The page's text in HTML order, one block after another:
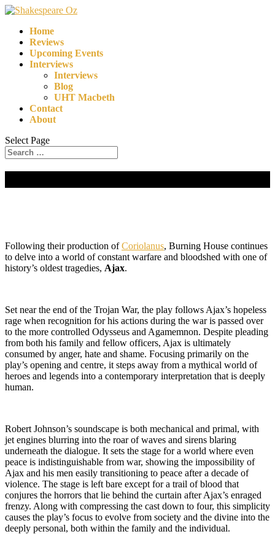
Home
Reviews
Upcoming Events
Interviews
Interviews
Blog
UHT Macbeth
Contact
About
Select Page
Following their production ofCoriolanus, Burning House continues
to delve into a world of constant warfare and bloodshed with one of
history’s oldest tragedies, Ajax.
Set near the end of the Trojan War, the play follows Ajax’s hopeless
rage when recognition for his actions during the war is passed over
to the more controlled Odysseus and Agamemnon. Despite pleading
from both his family and fellow officers, Ajax is ultimately
consumed by anger, hate and shame. Focusing primarily on the
play’s opening and centre, it steps away from a mythical world of
heroes and legends into a contemporary interpretation that is deeply
human.
Robert Johnson’s soundscape is both mechanical and primal, with
jet engines blurring into the roar of waves and sirens blaring
underneath the dialogue. It sets the stage for a world where even
peace is indistinguishable from war, showing the impossibility of
Ajax and his men easily transitioning to peace after a decade of
violence. The stage is left bare except for a trail of blood that
conjures the horrors that lie behind the curtain after Ajax’s enraged
frenzy. Along with compressing the cast down to four, this simplicity
causes the play’s focus to evolve from society and the divine into the
deeply personal, both within the family and the individual.